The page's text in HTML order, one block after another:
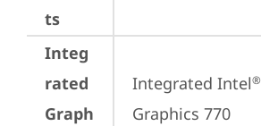
ts
Integ
rated
Graph
Integrated Intel®
Graphics 770